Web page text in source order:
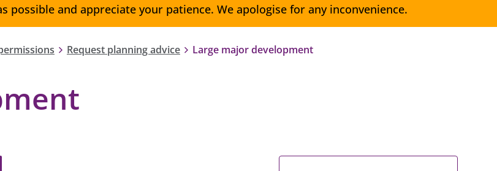
possible and appreciate your patience. We apologise for any inconvenience.
Request planning advice Large major development